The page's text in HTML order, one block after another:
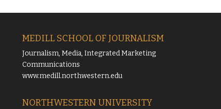
MEDILL SCHOOL OF JOURNALISM
Journalism, Media, Integrated Marketing
Communications
www.medill.northwestern.edu
NORTHWESTERN UNIVERSITY